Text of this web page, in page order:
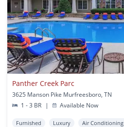
Panther Creek Parc
3625 Manson Pike Murfreesboro, TN
1 - 3 BR
| Available Now
Furnished Luxury Air Conditioning